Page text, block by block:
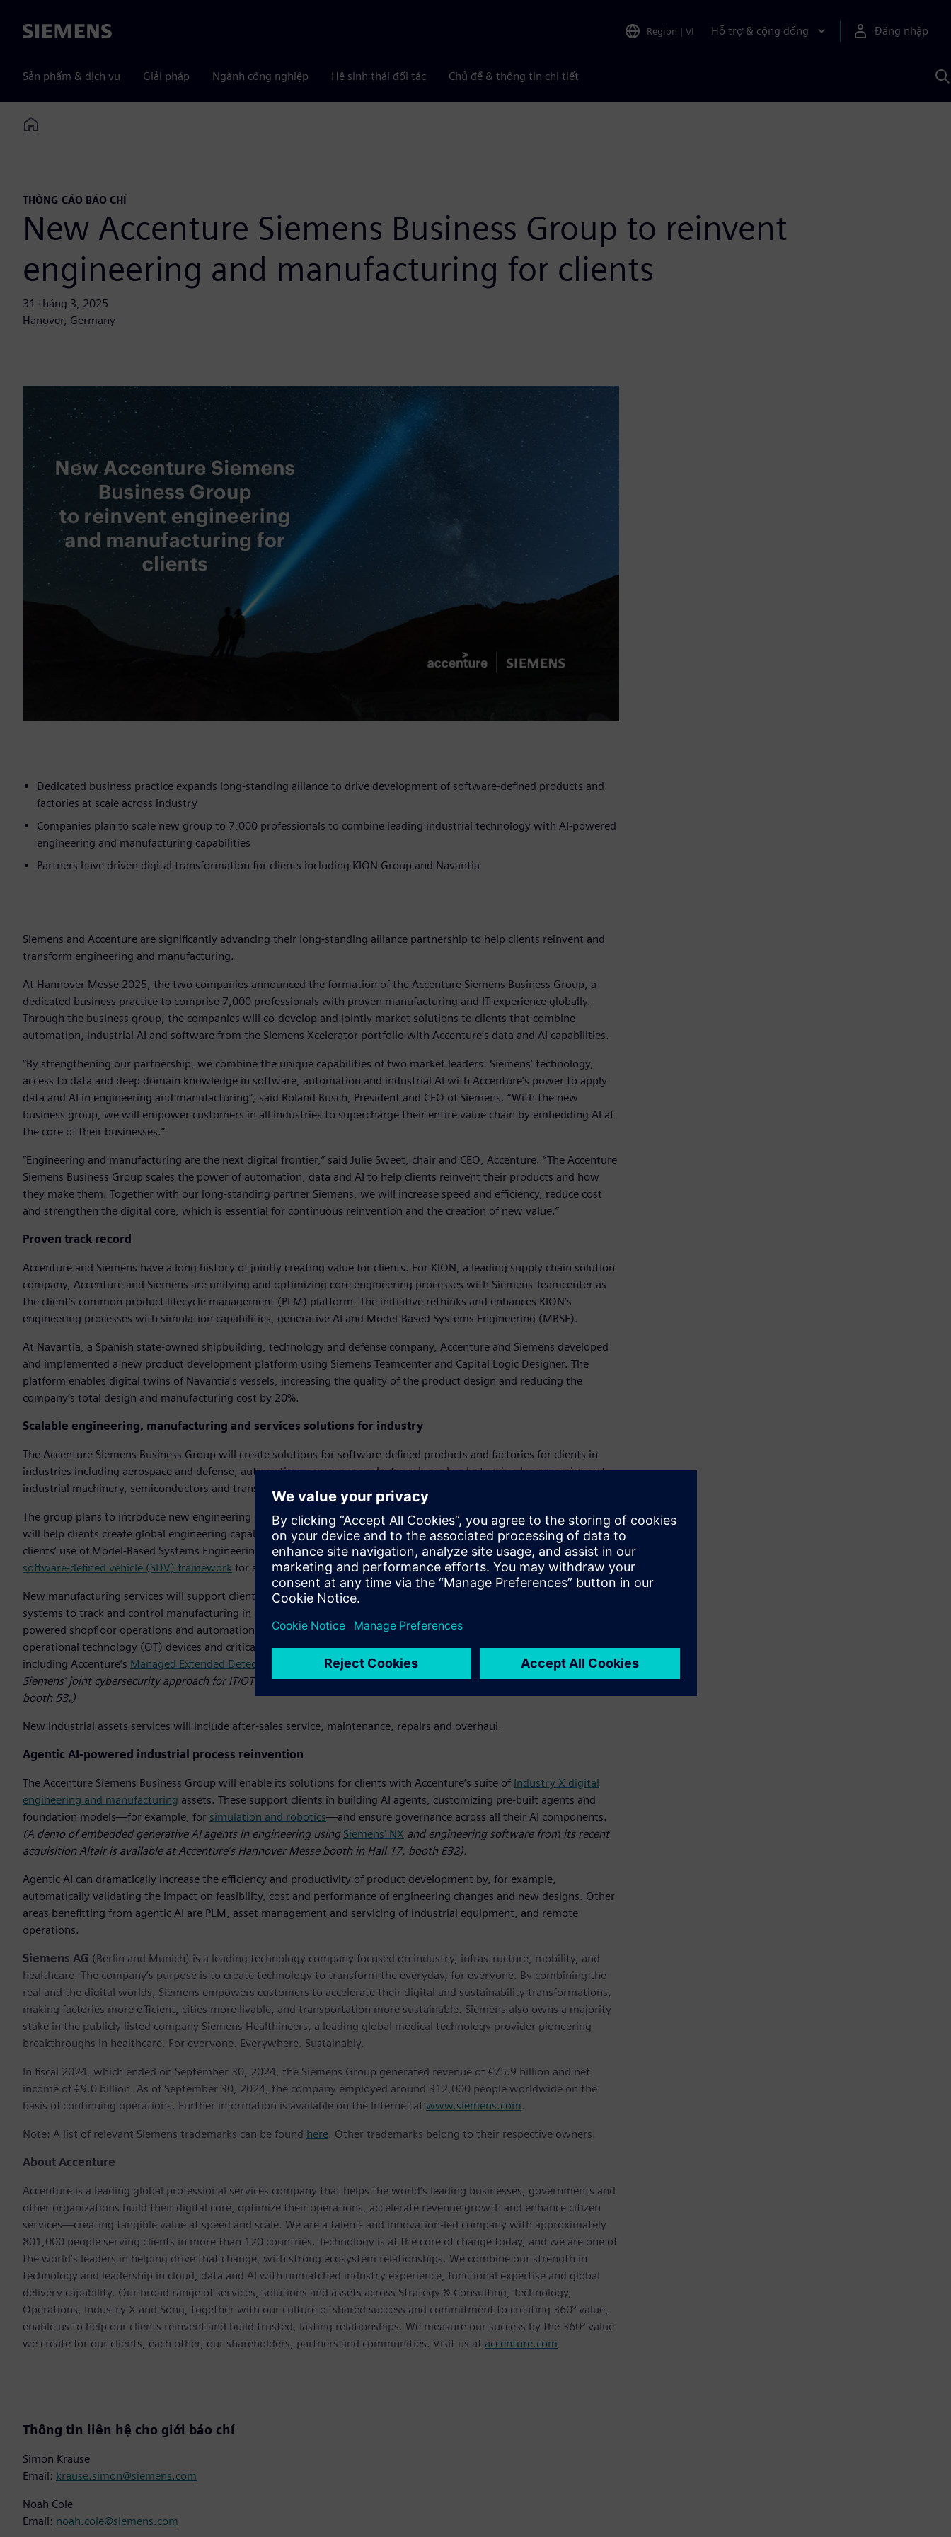
Siemens Region | VI Hỗ trợ & cộng đồng Đăng nhập
Sản phẩm & dịch vụ Giải pháp Ngành công nghiệp Hệ sinh thái đối tác Chủ đề & thông tin chi tiết
Home
THÔNG CÁO BÁO CHÍ
New Accenture Siemens Business Group to reinvent
engineering and manufacturing for clients
31 tháng 3, 2025
Hanover, Germany
Dedicated business practice expands long-standing alliance to drive development of software-defined products and
factories at scale across industry
Companies plan to scale new group to 7,000 professionals to combine leading industrial technology with AI-powered
engineering and manufacturing capabilities
Partners have driven digital transformation for clients including KION Group and Navantia
Siemens and Accenture are significantly advancing their long-standing alliance partnership to help clients reinvent and
transform engineering and manufacturing.
At Hannover Messe 2025, the two companies announced the formation of the Accenture Siemens Business Group, a
dedicated business practice to comprise 7,000 professionals with proven manufacturing and IT experience globally.
Through the business group, the companies will co-develop and jointly market solutions to clients that combine
automation, industrial AI and software from the Siemens Xcelerator portfolio with Accenture’s data and AI capabilities.
“By strengthening our partnership, we combine the unique capabilities of two market leaders: Siemens’ technology,
access to data and deep domain knowledge in software, automation and industrial AI with Accenture’s power to apply
data and AI in engineering and manufacturing”, said Roland Busch, President and CEO of Siemens. “With the new
business group, we will empower customers in all industries to supercharge their entire value chain by embedding AI at
the core of their businesses.”
“Engineering and manufacturing are the next digital frontier,” said Julie Sweet, chair and CEO, Accenture. “The Accenture
Siemens Business Group scales the power of automation, data and AI to help clients reinvent their products and how
they make them. Together with our long-standing partner Siemens, we will increase speed and efficiency, reduce cost
and strengthen the digital core, which is essential for continuous reinvention and the creation of new value.”
Proven track record
Accenture and Siemens have a long history of jointly creating value for clients. For KION, a leading supply chain solution
company, Accenture and Siemens are unifying and optimizing core engineering processes with Siemens Teamcenter as
the client’s common product lifecycle management (PLM) platform. The initiative rethinks and enhances KION’s
engineering processes with simulation capabilities, generative AI and Model-Based Systems Engineering (MBSE).
At Navantia, a Spanish state-owned shipbuilding, technology and defense company, Accenture and Siemens developed
and implemented a new product development platform using Siemens Teamcenter and Capital Logic Designer. The
platform enables digital twins of Navantia's vessels, increasing the quality of the product design and reducing the
company’s total design and manufacturing cost by 20%.
Scalable engineering, manufacturing and services solutions for industry
The Accenture Siemens Business Group will create solutions for software-defined products and factories for clients in
industries including aerospace and defense, automotive, consumer products and goods, electronics, heavy equipment,
industrial machinery, semiconductors and transportation.
The group plans to introduce new engineering services that will focus on reinventing engineering and R&D models. It
will help clients create global engineering capability centers and develop software-defined products. It will also optimize
clients’ use of Model-Based Systems Engineering (MBSE) and speed the adoption and use of Accenture’s and Siemens’
software-defined vehicle (SDV) framework for automakers.
New manufacturing services will support clients in implementing, harmonizing and migrating manufacturing execution
systems to track and control manufacturing in real-time. By applying IT principles, the group will advance clients’ AI-
powered shopfloor operations and automation. Additionally, it will help clients mitigate and prevent cyber threats to
operational technology (OT) devices and critical engineering and manufacturing systems with managed security services
including Accenture’s Managed Extended Detection and Response (MxDR)platform.
(A demo of Accenture’s and
Siemens’ joint cybersecurity approach for IT/OT environments is available at Siemens’ Hannover Messe booth in Hall 9,
booth 53.)
New industrial assets services will include after-sales service, maintenance, repairs and overhaul.
Agentic AI-powered industrial process reinvention
The Accenture Siemens Business Group will enable its solutions for clients with Accenture’s suite of Industry X digital
engineering and manufacturing assets. These support clients in building AI agents, customizing pre-built agents and
foundation models—for example, for simulation and robotics—and ensure governance across all their AI components.
(A demo of embedded generative AI agents in engineering using Siemens' NX and engineering software from its recent
acquisition Altair is available at Accenture’s Hannover Messe booth in Hall 17, booth E32).
Agentic AI can dramatically increase the efficiency and productivity of product development by, for example,
automatically validating the impact on feasibility, cost and performance of engineering changes and new designs. Other
areas benefitting from agentic AI are PLM, asset management and servicing of industrial equipment, and remote
operations.
Siemens AG (Berlin and Munich) is a leading technology company focused on industry, infrastructure, mobility, and
healthcare. The company’s purpose is to create technology to transform the everyday, for everyone. By combining the
real and the digital worlds, Siemens empowers customers to accelerate their digital and sustainability transformations,
making factories more efficient, cities more livable, and transportation more sustainable. Siemens also owns a majority
stake in the publicly listed company Siemens Healthineers, a leading global medical technology provider pioneering
breakthroughs in healthcare. For everyone. Everywhere. Sustainably.
In fiscal 2024, which ended on September 30, 2024, the Siemens Group generated revenue of €75.9 billion and net
income of €9.0 billion. As of September 30, 2024, the company employed around 312,000 people worldwide on the
basis of continuing operations. Further information is available on the Internet at www.siemens.com.
Note: A list of relevant Siemens trademarks can be found here. Other trademarks belong to their respective owners.
About Accenture
Accenture is a leading global professional services company that helps the world’s leading businesses, governments and
other organizations build their digital core, optimize their operations, accelerate revenue growth and enhance citizen
services—creating tangible value at speed and scale. We are a talent- and innovation-led company with approximately
801,000 people serving clients in more than 120 countries. Technology is at the core of change today, and we are one of
the world’s leaders in helping drive that change, with strong ecosystem relationships. We combine our strength in
technology and leadership in cloud, data and AI with unmatched industry experience, functional expertise and global
delivery capability. Our broad range of services, solutions and assets across Strategy & Consulting, Technology,
Operations, Industry X and Song, together with our culture of shared success and commitment to creating 360° value,
enable us to help our clients reinvent and build trusted, lasting relationships. We measure our success by the 360° value
we create for our clients, each other, our shareholders, partners and communities. Visit us at accenture.com
Thông tin liên hệ cho giới báo chí
Simon Krause
Email: krause.simon@siemens.com
Noah Cole
Email: noah.cole@siemens.com